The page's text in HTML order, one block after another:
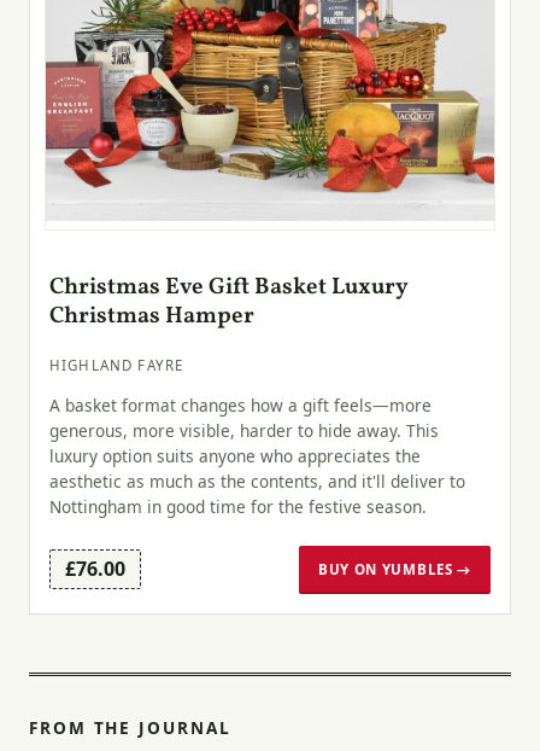
Christmas Eve Gift Basket Luxury
Christmas Hamper
HIGHLAND FAYRE
A basket format changes how a gift feels—more
generous, more visible, harder to hide away. This
luxury option suits anyone who appreciates the
aesthetic as much as the contents, and it'll deliver to
Nottingham in good time for the festive season.
£76.00 BUY ON YUMBLES →
FROM THE JOURNAL